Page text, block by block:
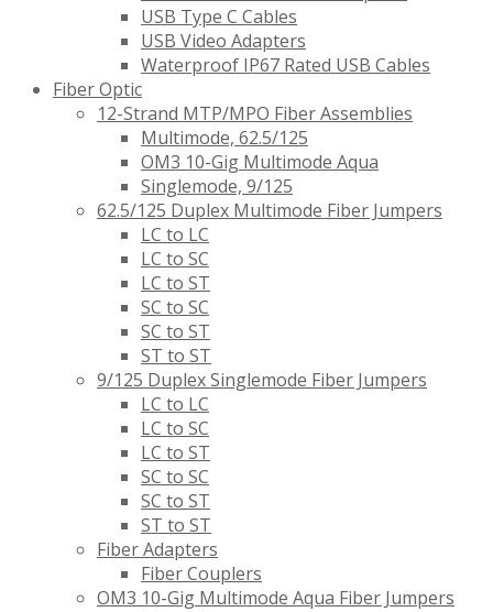
USB Type C Cables
USB Video Adapters
Waterproof IP67 Rated USB Cables
Fiber Optic
12-Strand MTP/MPO Fiber Assemblies
Multimode, 62.5/125
OM3 10-Gig Multimode Aqua
Singlemode, 9/125
62.5/125 Duplex Multimode Fiber Jumpers
LC to LC
LC to SC
LC to ST
SC to SC
SC to ST
ST to ST
9/125 Duplex Singlemode Fiber Jumpers
LC to LC
LC to SC
LC to ST
SC to SC
SC to ST
ST to ST
Fiber Adapters
Fiber Couplers
OM3 10-Gig Multimode Aqua Fiber Jumpers